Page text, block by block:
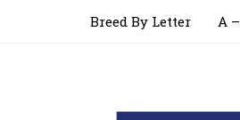
Breed By Letter A